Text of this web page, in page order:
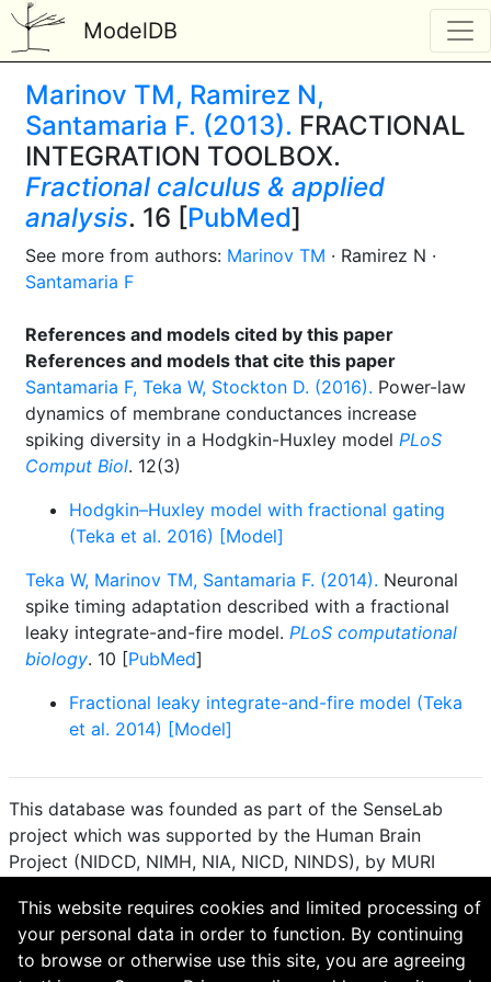
ModelDB
Marinov TM, Ramirez N,
Santamaria F. (2013). FRACTIONAL
INTEGRATION TOOLBOX.
Fractional calculus & applied
analysis. 16 [PubMed]
See more from authors: Marinov TM · Ramirez N ·
Santamaria F
References and models cited by this paper
References and models that cite this paper
Santamaria F, Teka W, Stockton D. (2016). Power-law
dynamics of membrane conductances increase
spiking diversity in a Hodgkin-Huxley model PLoS
Comput Biol. 12(3)
Hodgkin–Huxley model with fractional gating
(Teka et al. 2016) [Model]
Teka W, Marinov TM, Santamaria F. (2014). Neuronal
spike timing adaptation described with a fractional
leaky integrate-and-fire model. PLoS computational
biology. 10 [PubMed]
Fractional leaky integrate-and-fire model (Teka
et al. 2014) [Model]
This database was founded as part of the SenseLab
project which was supported by the Human Brain
Project (NIDCD, NIMH, NIA, NICD, NINDS), by MURI
R01 DC 009977 from the National Institute for Deafness
and other Communication Disorders.
This website requires cookies and limited processing of
your personal data in order to function. By continuing
to browse or otherwise use this site, you are agreeing